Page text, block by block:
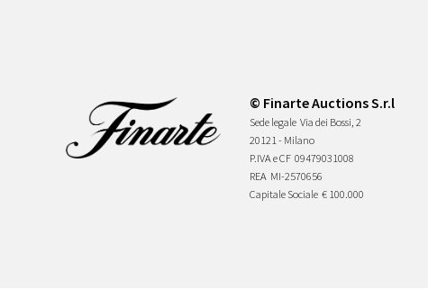
© Finarte Auctions S.r.l
Sede legale Via dei Bossi, 2
20121 - Milano
P.IVA e CF 09479031008
REA MI-2570656
Capitale Sociale € 100.000